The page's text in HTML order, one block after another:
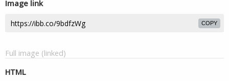
Image link
COPY
Full image (linked)
HTML